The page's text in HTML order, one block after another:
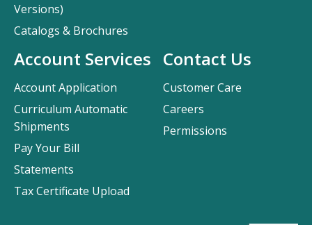
Contact Us
Customer Care
Careers
Permissions
Versions)
Catalogs & Brochures
Account Services
Account Application
Curriculum Automatic
Shipments
Pay Your Bill
Statements
Tax Certificate Upload